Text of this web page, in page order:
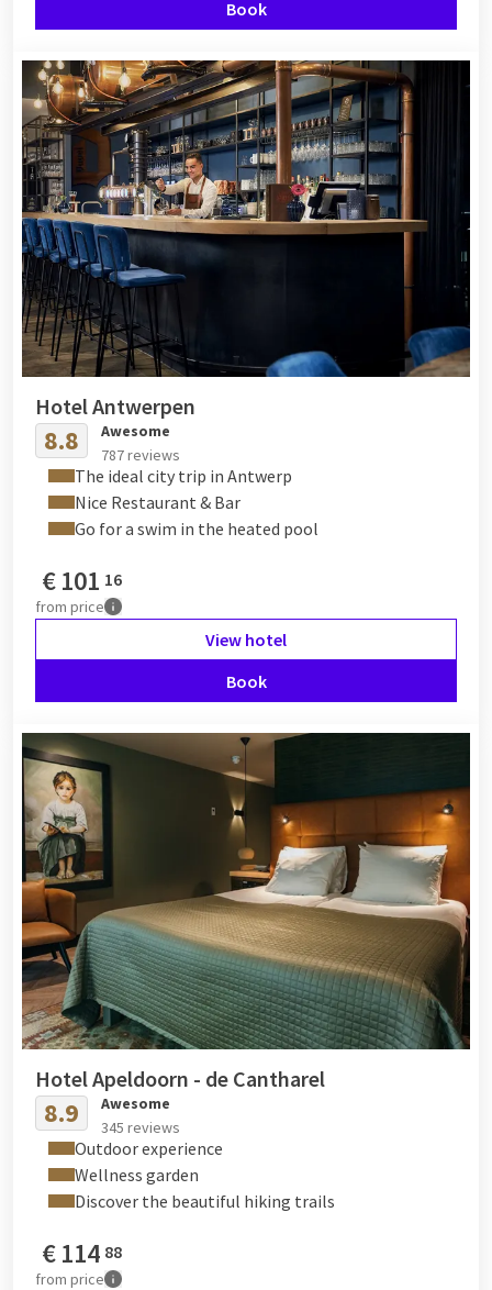
Book
Hotel Antwerpen
8.8
Awesome
787 reviews
The ideal city trip in Antwerp
Nice Restaurant & Bar
Go for a swim in the heated pool
€101 16
from price
View hotel
Book
Hotel Apeldoorn - de Cantharel
8.9
Awesome
345 reviews
Outdoor experience
Wellness garden
Discover the beautiful hiking trails
€114 88
from price